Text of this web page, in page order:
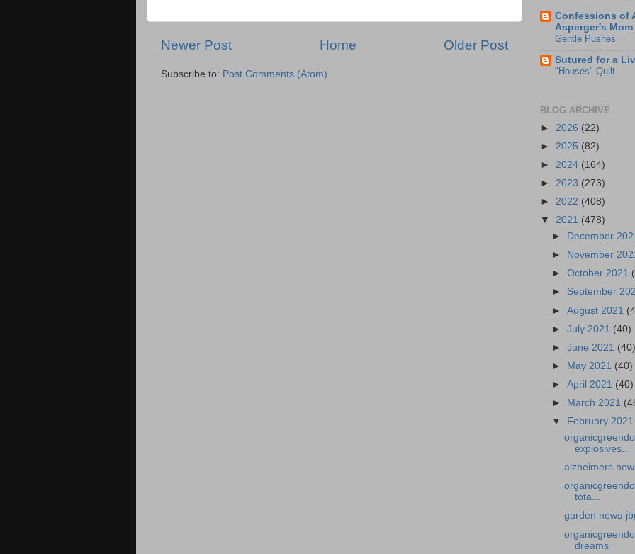
Newer Post Older Post
Home
Subscribe to: Post Comments (Atom)
Confessions of
Asperger's Mom
Gentle Pushes
Sutured for a
"Houses" Quilt
BLOG ARCHIVE
► 2026 (22)
► 2025 (82)
► 2024 (164)
► 2023 (273)
► 2022 (408)
▼ 2021 (478)
►
December
►
November
►October 2021
► September
►August 2021
►July 2021 (40)
►June 2021 (40)
►
May 2021 (40)
►April 2021 (40)
►
March 2021
▼
February 2021
explosives...
alzheimers
tota...
garden news-
dreams